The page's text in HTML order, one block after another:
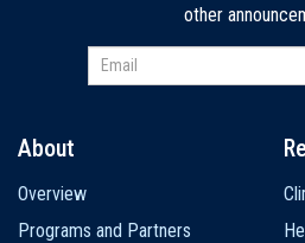
other
navigation
About
Overview
Programs and Partners